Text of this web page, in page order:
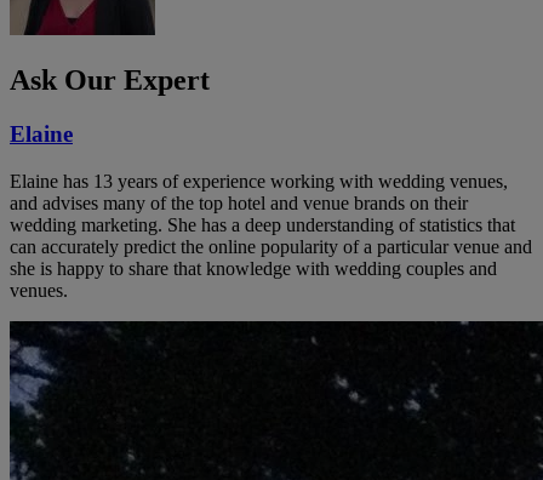
Ask Our Expert
Elaine
Elaine has 13 years of experience working with wedding venues,
and advises many of the top hotel and venue brands on their
wedding marketing. She has a deep understanding of statistics that
can accurately predict the online popularity of a particular venue and
she is happy to share that knowledge with wedding couples and
venues.